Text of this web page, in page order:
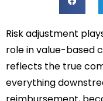
Risk adjustment
role in value-based
reflects the true
everything